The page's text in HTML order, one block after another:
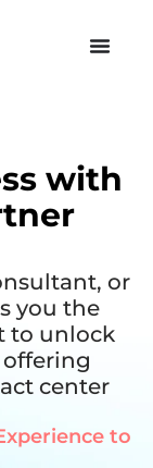
with
or
you the
to unlock
offering
center
to